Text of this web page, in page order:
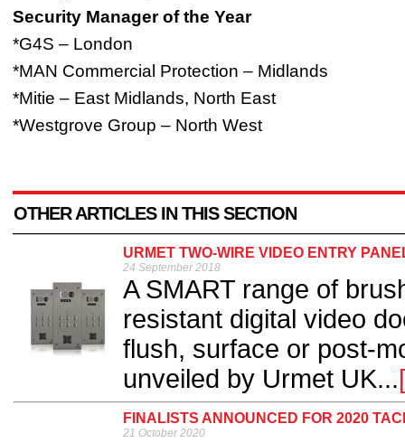
Security Manager of the Year
*G4S – London
*MAN Commercial Protection – Midlands
*Mitie – East Midlands, North East
*Westgrove Group – North West
OTHER ARTICLES IN THIS SECTION
URMET TWO-WIRE VIDEO ENTRY
24 September 2018
A SMART range of
resistant digital video
flush, surface or post-
unveiled by Urmet UK...
FINALISTS ANNOUNCED FOR 2020
21 October 2020